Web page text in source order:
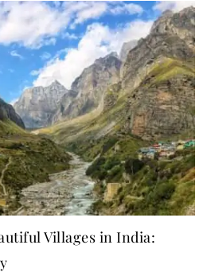
Villages in India: